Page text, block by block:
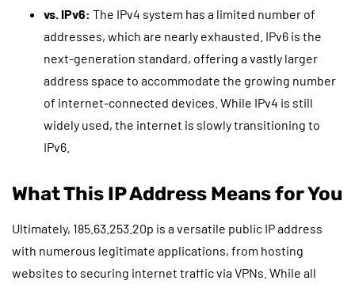
vs. IPv6: The IPv4 system has a limited number of
addresses, which are nearly exhausted. IPv6 is the
next-generation standard, offering a vastly larger
address space to accommodate the growing number
of internet-connected devices. While IPv4 is still
widely used, the internet is slowly transitioning to
IPv6.
What This IP Address Means for You
Ultimately, 185.63.253.20p is a versatile public IP address
with numerous legitimate applications, from hosting
websites to securing internet traffic via VPNs. While all